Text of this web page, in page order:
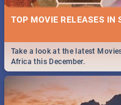
TOP MOVIE RELEASES IN
Take a look at the latest
Africa this December.